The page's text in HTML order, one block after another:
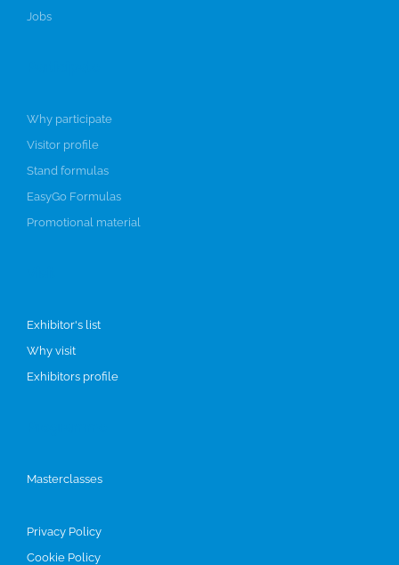
Jobs
Why participate
Visitor profile
Stand formulas
EasyGo Formulas
Promotional material
Exhibitor's list
Why visit
Exhibitors profile
Masterclasses
Privacy Policy
Cookie Policy